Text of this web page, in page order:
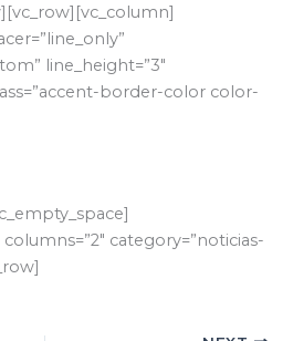
line_height=”3″
border-color color-
category=”noticias-